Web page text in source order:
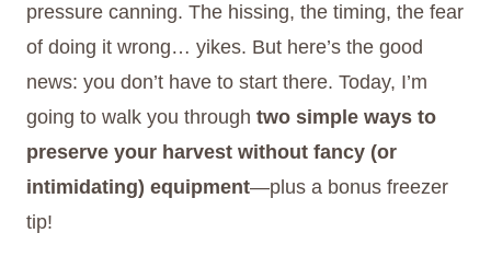
pressure canning. The hissing, the timing, the fear
of doing it wrong… yikes. But here’s the good
news: you don’t have to start there. Today, I’m
going to walk you through two simple ways to
preserve your harvest without fancy (or
intimidating) equipment—plus a bonus freezer
tip!